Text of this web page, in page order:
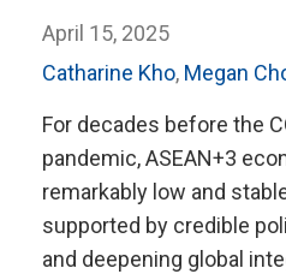
April 15, 2025
Catharine Kho, Megan
For decades before the
pandemic, ASEAN+3
remarkably low and
supported by credible
and deepening global